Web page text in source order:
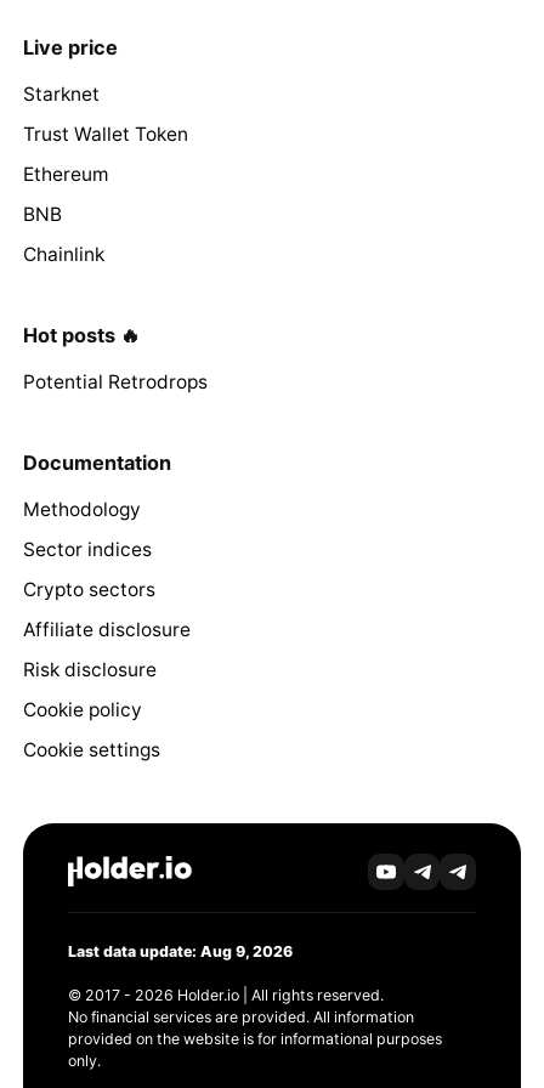
Live price
Starknet
Trust Wallet Token
Ethereum
BNB
Chainlink
Hot posts 🔥
Potential Retrodrops
Documentation
Methodology
Sector indices
Crypto sectors
Affiliate disclosure
Risk disclosure
Cookie policy
Cookie settings
Last data update: Aug 9, 2026
© 2017 - 2026 Holder.io | All rights reserved.
No financial services are provided. All information
provided on the website is for informational purposes
only.